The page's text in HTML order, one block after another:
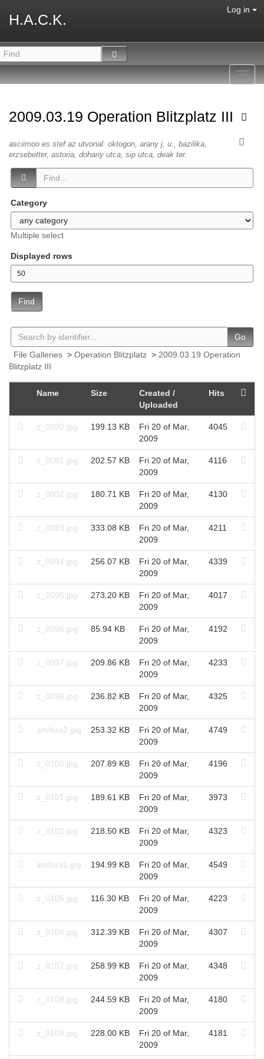
H.A.C.K.
Log in
2009.03.19 Operation Blitzplatz III
asciimoo es stef az utvonal: oktogon, arany j. u., bazilika,
erzsebetter, astoria, dohany utca, sip utca, deak ter.
Category
Multiple select
Displayed rows
Find
Go
File Galleries > Operation Blitzplatz > 2009.03.19 Operation
Blitzplatz III
Name Size
Created /
Uploaded
Hits
z_0090.jpg 199.13 KB
Fri 20 of Mar,
2009
4045
z_0091.jpg 202.57 KB
Fri 20 of Mar,
2009
4116
z_0092.jpg 180.71 KB
Fri 20 of Mar,
2009
4130
z_0093.jpg 333.08 KB
Fri 20 of Mar,
2009
4211
z_0094.jpg 256.07 KB
Fri 20 of Mar,
2009
4339
z_0095.jpg 273.20 KB
Fri 20 of Mar,
2009
4017
z_0096.jpg 85.94 KB
Fri 20 of Mar,
2009
4192
z_0097.jpg 209.86 KB
Fri 20 of Mar,
2009
4233
z_0098.jpg 236.82 KB
Fri 20 of Mar,
2009
4325
amfora2.jpg 253.32 KB
Fri 20 of Mar,
2009
4749
z_0100.jpg 207.89 KB
Fri 20 of Mar,
2009
4196
z_0101.jpg 189.61 KB
Fri 20 of Mar,
2009
3973
z_0102.jpg 218.50 KB
Fri 20 of Mar,
2009
4323
amfora1.jpg 194.99 KB
Fri 20 of Mar,
2009
4549
z_0105.jpg 116.30 KB
Fri 20 of Mar,
2009
4223
z_0106.jpg 312.39 KB
Fri 20 of Mar,
2009
4307
z_0107.jpg 258.99 KB
Fri 20 of Mar,
2009
4348
z_0108.jpg 244.59 KB
Fri 20 of Mar,
2009
4180
z_0109.jpg 228.00 KB
Fri 20 of Mar,
2009
4181